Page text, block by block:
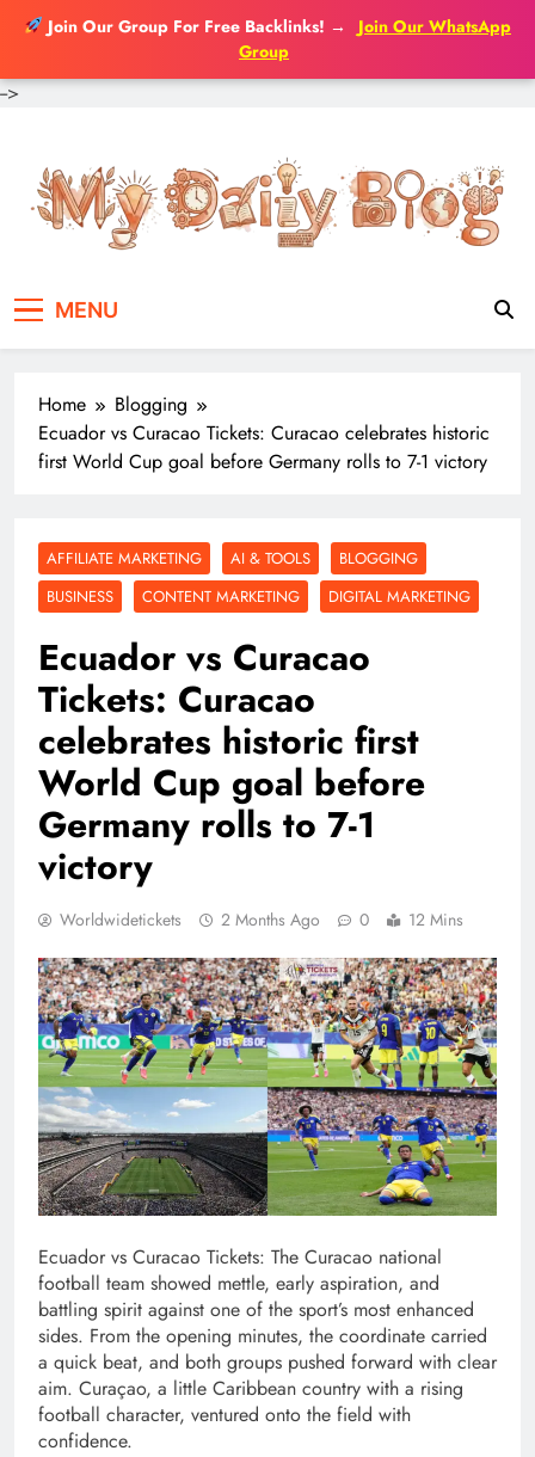
Join Our Group For Free Backlinks! →
Join Our WhatsApp
Group
-->
content
MENU
Home
Blogging
Ecuador vs Curacao Tickets: Curacao celebrates historic
first World Cup goal before Germany rolls to 7-1 victory
AFFILIATE MARKETING AI & TOOLS
BLOGGING
BUSINESS
CONTENT MARKETING DIGITAL MARKETING
Ecuador vs Curacao
Tickets: Curacao
celebrates historic first
World Cup goal before
Germany rolls to 7-1
victory
Worldwidetickets 2 Months Ago 0 12 Mins
Ecuador vs Curacao Tickets: The Curacao national
football team showed mettle, early aspiration, and
battling spirit against one of the sport’s most enhanced
sides. From the opening minutes, the coordinate carried
a quick beat, and both groups pushed forward with clear
aim. Curaçao, a little Caribbean country with a rising
football character, ventured onto the field with
confidence.